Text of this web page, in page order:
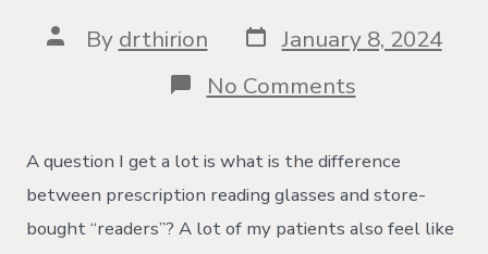
Post
author
By drthirion Post
date
January 8, 2024
No Commentson
Custom
vs.
Over
The
Counter
A question I get a lot is what is the difference
between prescription reading glasses and store-
bought “readers”? A lot of my patients also feel like